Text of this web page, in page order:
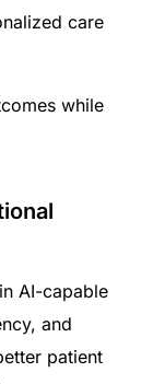
care
while
AI-capable
and
patient